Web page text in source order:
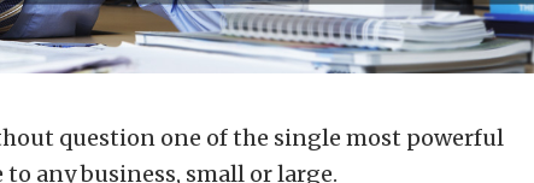
question one of the single most powerful
any business, small or large.